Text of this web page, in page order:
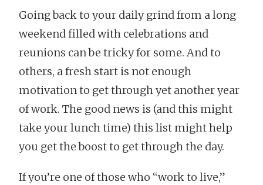
Going back to your daily grind from a long
weekend filled with celebrations and
reunions can be tricky for some. And to
others, a fresh start is not enough
motivation to get through yet another year
of work. The good news is (and this might
take your lunch time) this list might help
you get the boost to get through the day.
If you’re one of those who “work to live,”